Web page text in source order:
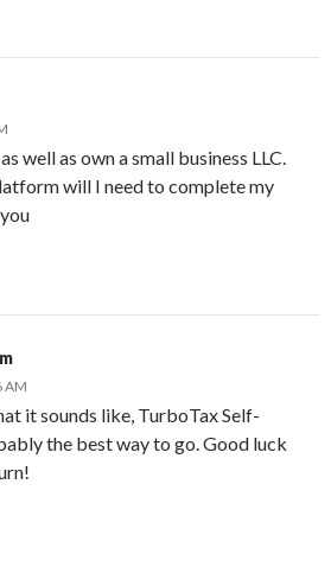
well as own a small business LLC.
will I need to complete my
AM
it sounds like, TurboTax Self-
the best way to go. Good luck